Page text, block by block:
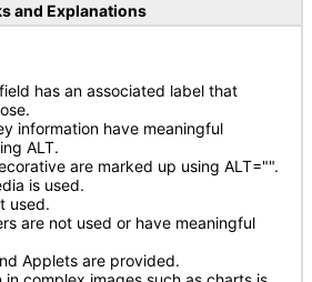
and Explanations
has an associated label that
information have meaningful
ALT.
are marked up using ALT="".
is used.
used.
are not used or have meaningful
Applets are provided.